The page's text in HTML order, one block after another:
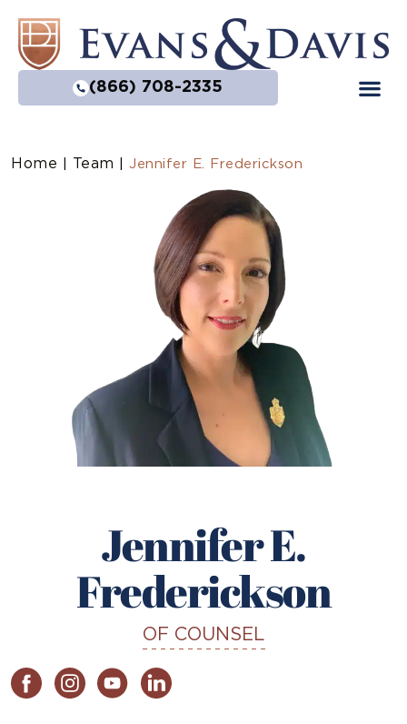
(866) 708-2335
Home Team Jennifer E. Frederickson
Jennifer E.
Frederickson
OF COUNSEL